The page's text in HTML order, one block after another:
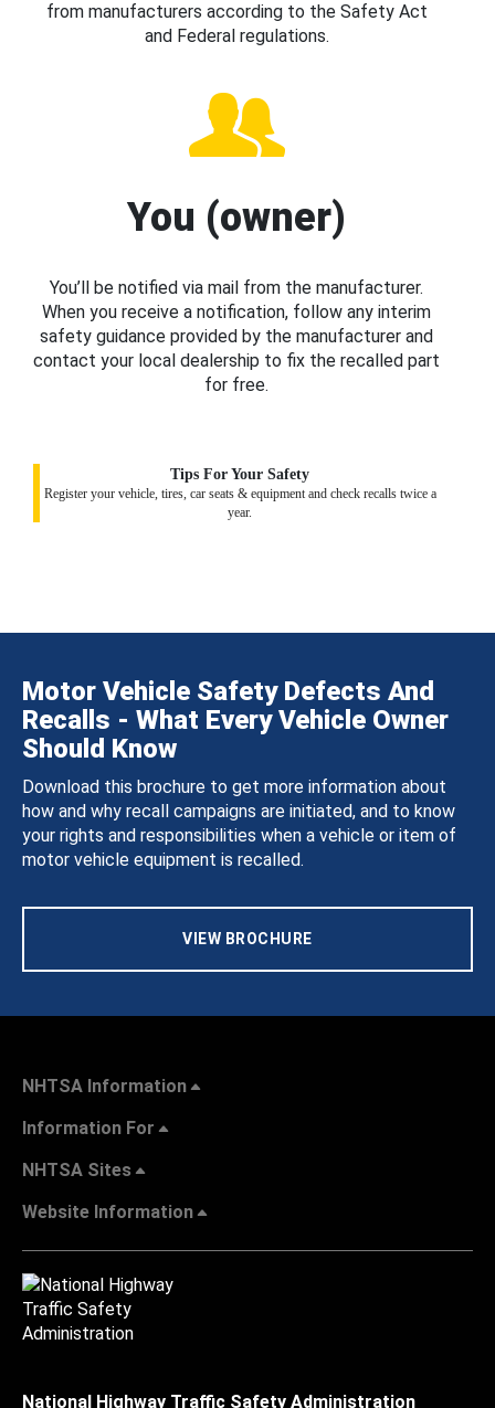
from manufacturers according to the Safety Act
and Federal regulations.
You (owner)
You’ll be notified via mail from the manufacturer.
When you receive a notification, follow any interim
safety guidance provided by the manufacturer and
contact your local dealership to fix the recalled part
for free.
Tips For Your Safety
Register your vehicle, tires, car seats & equipment and check recalls twice a
year.
Motor Vehicle Safety Defects And
Recalls - What Every Vehicle Owner
Should Know
Download this brochure to get more information about
how and why recall campaigns are initiated, and to know
your rights and responsibilities when a vehicle or item of
motor vehicle equipment is recalled.
VIEW BROCHURE
NHTSA Information
Information For
NHTSA Sites
Website Information
National Highway Traffic Safety Administration